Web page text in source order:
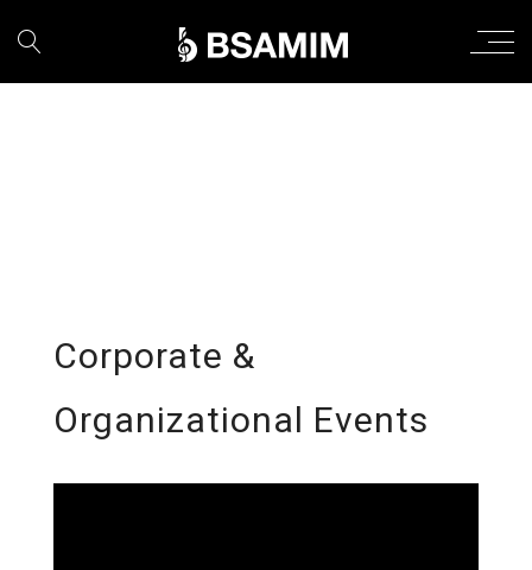
Corporate &
Organizational Events